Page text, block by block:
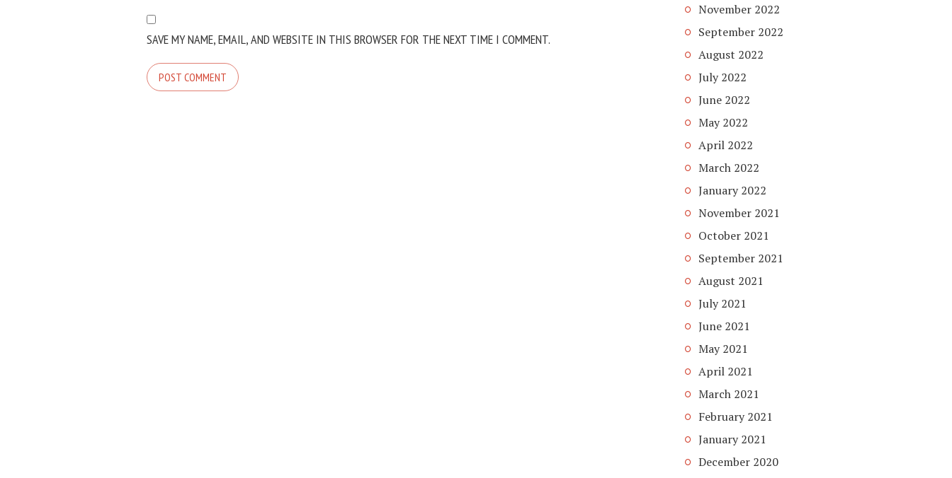
SAVE MY NAME, EMAIL, AND WEBSITE IN THIS BROWSER FOR THE NEXT TIME I COMMENT.
November 2022
September 2022
August 2022
July 2022
June 2022
May 2022
April 2022
March 2022
January 2022
November 2021
October 2021
September 2021
August 2021
July 2021
June 2021
May 2021
April 2021
March 2021
February 2021
January 2021
December 2020